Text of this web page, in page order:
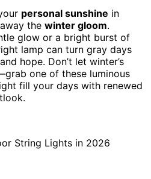
personal sunshine in
the winter gloom.
glow or a bright burst of
lamp can turn gray days
hope. Don’t let winter’s
one of these luminous
fill your days with renewed